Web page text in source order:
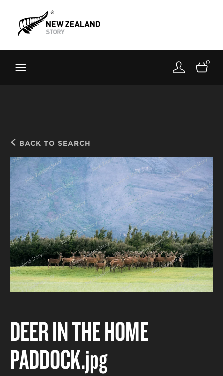
Toolkit
About
0
BACK TO SEARCH
DEER IN THE HOME
PADDOCK.jpg